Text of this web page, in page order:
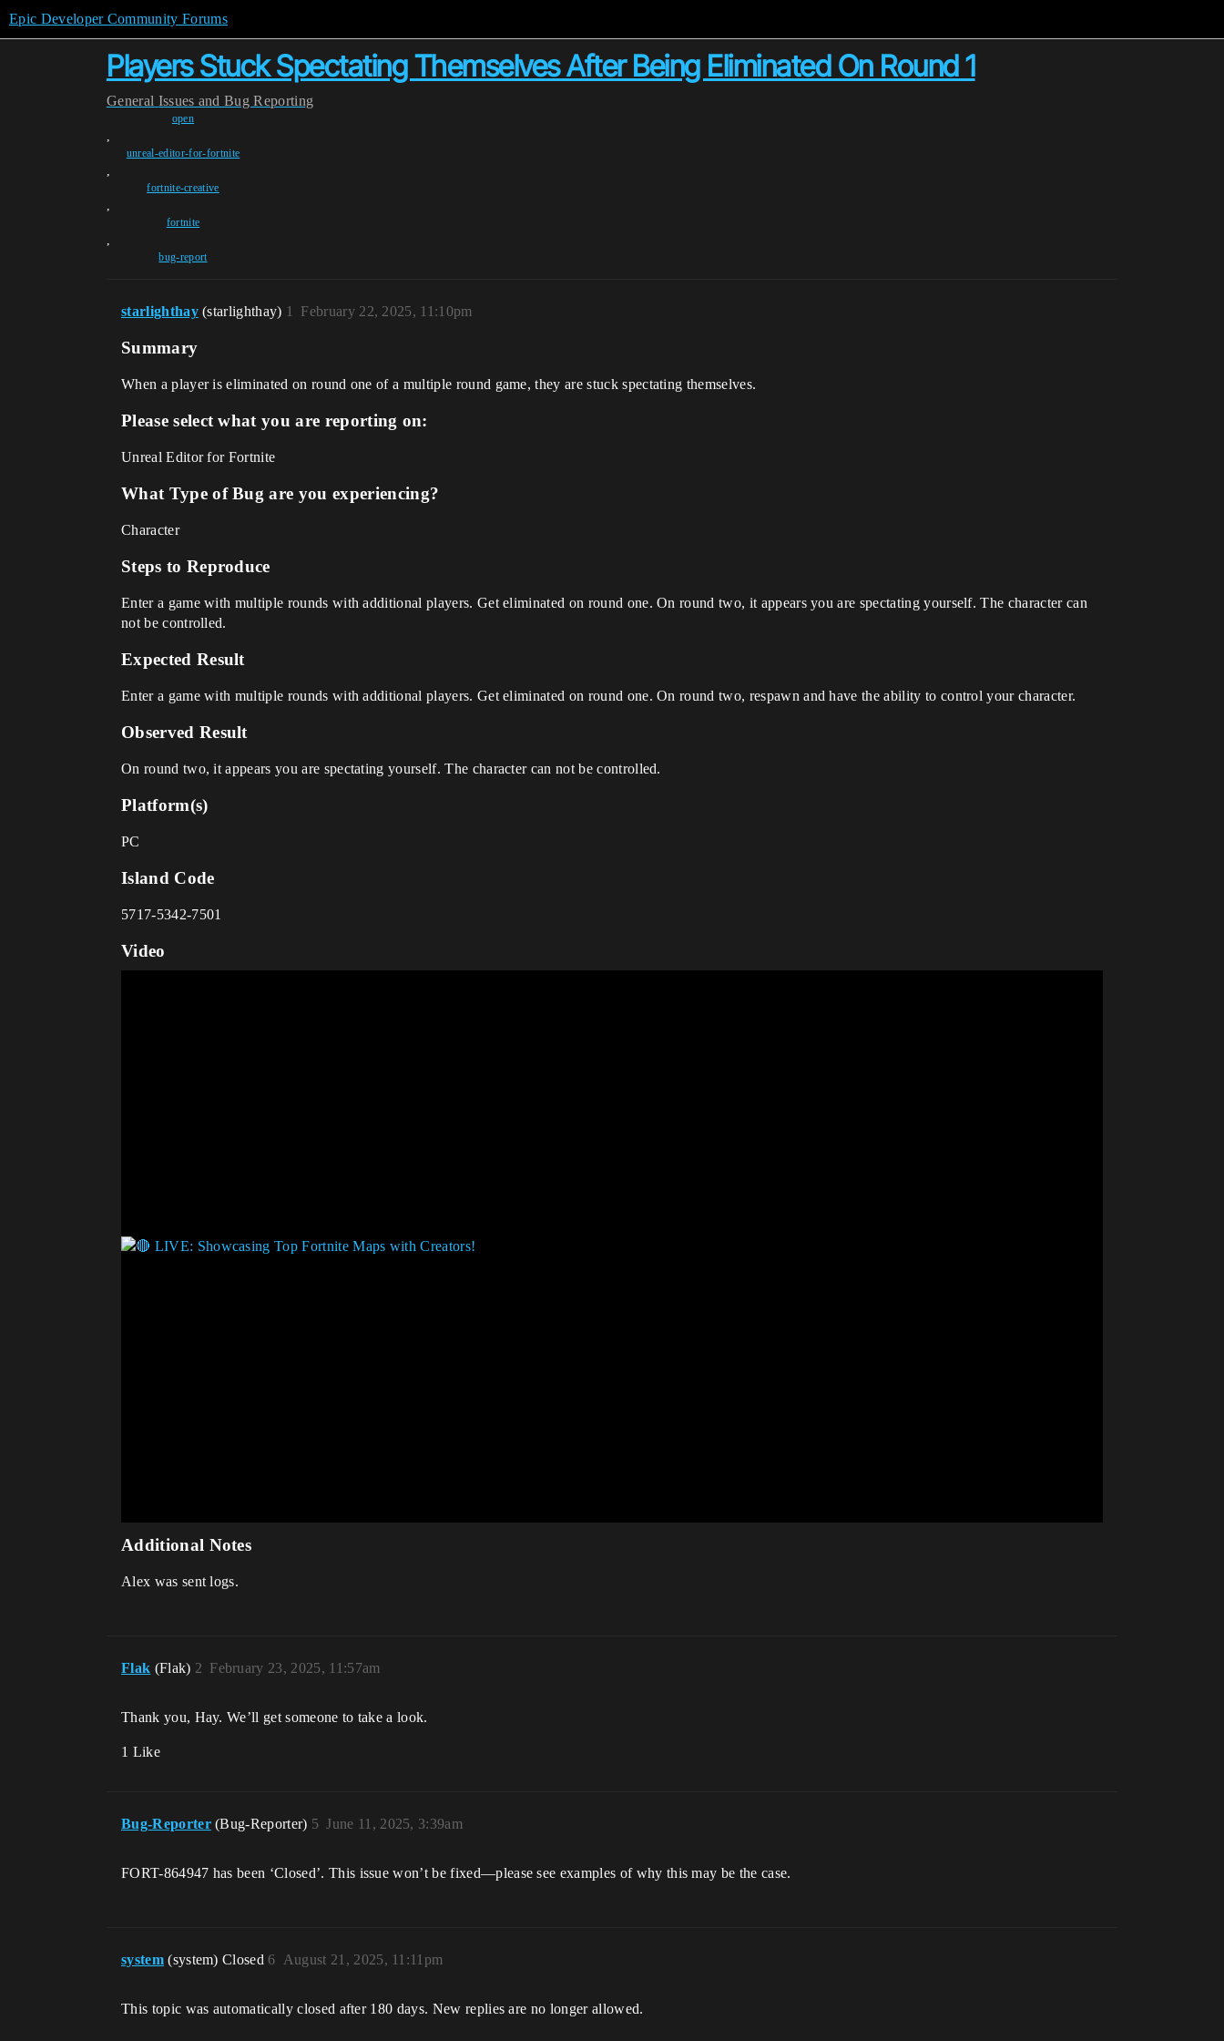
Epic Developer Community Forums
Players Stuck Spectating Themselves After Being Eliminated On Round 1
General Issues and Bug Reporting
open
,
unreal-editor-for-fortnite
,
fortnite-creative
,
fortnite
,
bug-report
starlighthay (starlighthay) February 22, 2025, 11:10pm
1
Summary
When a player is eliminated on round one of a multiple round game, they are stuck spectating themselves.
Please select what you are reporting on:
Unreal Editor for Fortnite
What Type of Bug are you experiencing?
Character
Steps to Reproduce
Enter a game with multiple rounds with additional players. Get eliminated on round one. On round two, it appears you are spectating yourself. The character can
not be controlled.
Expected Result
Enter a game with multiple rounds with additional players. Get eliminated on round one. On round two, respawn and have the ability to control your character.
Observed Result
On round two, it appears you are spectating yourself. The character can not be controlled.
Platform(s)
PC
Island Code
5717-5342-7501
Video
Additional Notes
Alex was sent logs.
Flak (Flak) February 23, 2025, 11:57am
2
Thank you, Hay. We’ll get someone to take a look.
1 Like
Bug-Reporter (Bug-Reporter) June 11, 2025, 3:39am
5
FORT-864947 has been ‘Closed’. This issue won’t be fixed—please see examples of why this may be the case.
system (system) Closed August 21, 2025, 11:11pm
6
This topic was automatically closed after 180 days. New replies are no longer allowed.